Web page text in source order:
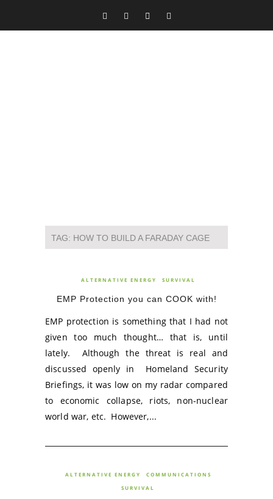
TAG: HOW TO BUILD A FARADAY CAGE
ALTERNATIVE ENERGY SURVIVAL
EMP Protection you can COOK with!
EMP protection is something that I had not
given too much thought… that is, until
lately. Although the threat is real and
discussed openly in Homeland Security
Briefings, it was low on my radar compared
to economic collapse, riots, non-nuclear
world war, etc. However,...
ALTERNATIVE ENERGY
COMMUNICATIONS
SURVIVAL